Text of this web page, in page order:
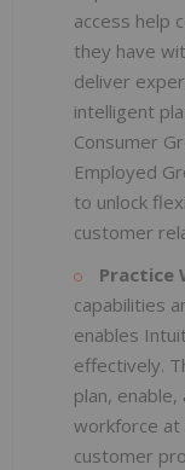
access help
they have
deliver
intelligent
Consumer
Employed
to unlock
customer
Practice
capabilities
enables
effectively.
plan,
workforce
customer